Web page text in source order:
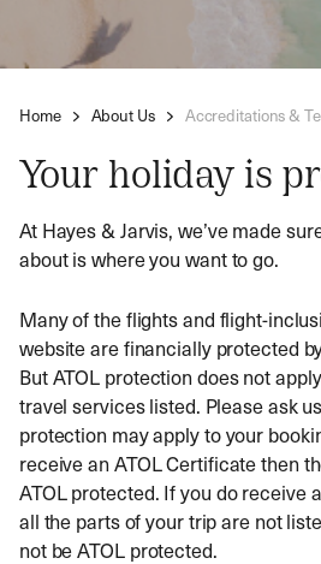
Home About Us Accreditations &
Your holiday is
At Hayes & Jarvis, we’ve made
about is where you want to go.
Many of the flights and flight-
website are financially protected
But ATOL protection does not
travel services listed. Please ask
protection may apply to your
receive an ATOL Certificate then
ATOL protected. If you do receive
all the parts of your trip are not
not be ATOL protected.